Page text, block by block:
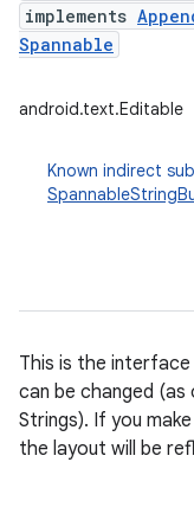
implements
Spannable
android.text.Editable
Known indirect
This is the
can be changed
Strings). If you
the layout will be